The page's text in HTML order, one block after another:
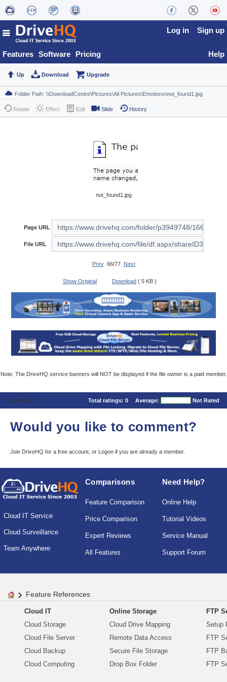
Features Software Pricing
Log in Sign up
Help
Up Download Upgrade
Rotate Effect Edit Slide History
not_found1.jpg
Page URL
File URL
Prev66/77 Next
Show Original Download ( 5 KB )
Note: The DriveHQ service banners will NOT be displayed if the file owner is a paid member.
Comments Total ratings: 0 Average: Not Rated
Would you like to comment?
Join DriveHQ for a free account, or Logon if you are already a member.
Cloud IT Service
Cloud Surveillance
Team Anywhere
Comparisons
Feature Comparison
Price Comparison
Expert Reviews
All Features
Need Help?
Online Help
Tutorial Videos
Service Manual
Support Forum
Feature References
Cloud IT
Cloud Storage
Cloud File Server
Cloud Backup
Cloud Computing
Online Storage
Cloud Drive Mapping
Remote Data Access
Secure File Storage
Drop Box Folder
FTP
Setup
FTP
FTP
FTP